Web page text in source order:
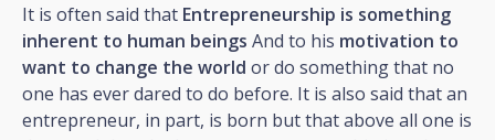
It is often said that Entrepreneurship is something
inherent to human beings And to his motivation to
want to change the world or do something that no
one has ever dared to do before. It is also said that an
entrepreneur, in part, is born but that above all one is